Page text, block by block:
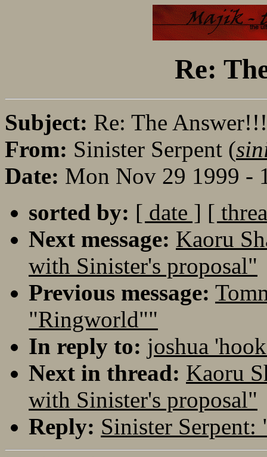
Re:
Subject: Re: The
From: Sinister Serpent (
Date: Mon Nov 29 1999 -
sorted by: [ date ] [
Next message: Kaoru
with Sinister's proposal"
Previous message:
"Ringworld""
In reply to: joshua
Next in thread: Kaoru
with Sinister's proposal"
Reply: Sinister